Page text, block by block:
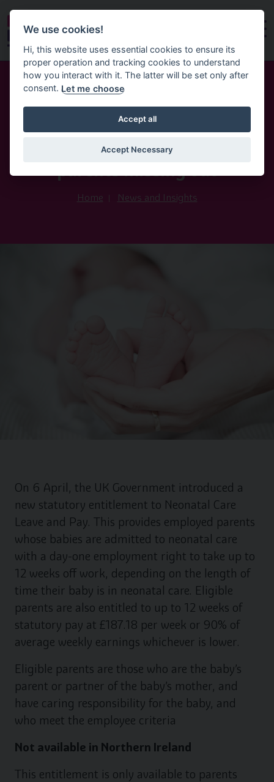
21st May 2025
Statutory Neonatal Care Leave
and Pay — Northern Ireland
Home News and Insights
On 6 April, the UK Government introduced a
new statutory entitlement to Neonatal Care
Leave and Pay. This provides employed parents
whose babies are admitted to neonatal care
with a day-one employment right to take up to
12 weeks off work, depending on the length of
time their baby is in neonatal care. Eligible
parents are also entitled to up to 12 weeks of
statutory pay at £187.18 per week or 90% of
average weekly earnings whichever is lower.
Eligible parents are those who are the baby’s
parent or partner of the baby’s mother, and
have caring responsibility for the baby, and
who meet the employee criteria
Not available in Northern Ireland
This entitlement is only available to parents
We use cookies!
Hi, this website uses essential cookies to ensure its
proper operation and tracking cookies to understand
how you interact with it. The latter will be set only after
consent.Let me choose
Accept all
Accept Necessary